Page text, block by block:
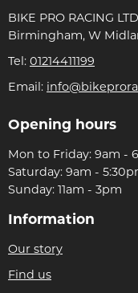
BIKE PRO RACING
Birmingham, W
Tel: 01214411199
Email:
Opening hours
Mon to Friday: 9am -
Saturday: 9am -
Sunday: 11am - 3pm
Information
Our story
Find us